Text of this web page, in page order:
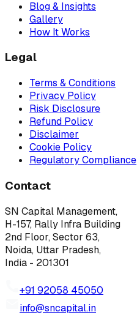
Blog & Insights
Gallery
How It Works
Legal
Terms & Conditions
Privacy Policy
Risk Disclosure
Refund Policy
Disclaimer
Cookie Policy
Regulatory Compliance
Contact
SN Capital Management,
H-157, Rally Infra Building
2nd Floor, Sector 63,
Noida, Uttar Pradesh,
India - 201301
+91 92058 45050
info@sncapital.in